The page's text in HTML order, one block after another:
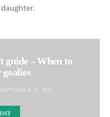
guide – When to
SEPTEMBER 15, 2021